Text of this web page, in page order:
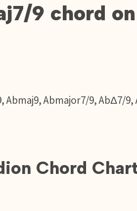
9 chord on
Abmaj9, Abmajor7/9, AbΔ7/9,
Chord